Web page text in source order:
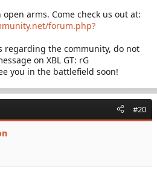
arms. Come check us out at:
forum.php?
regarding the community, do not
on XBL GT: rG
you in the battlefield soon!
#20